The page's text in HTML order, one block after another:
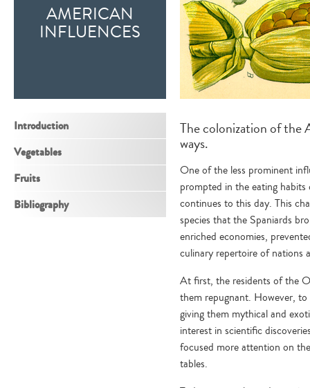
AMERICAN
INFLUENCES
Introduction
Vegetables
Fruits
Bibliography
The colonization of the
ways.
One of the less prominent
prompted in the eating
continues to this day. This
species that the Spaniards
enriched economies,
culinary repertoire of nations
At first, the residents of the
them repugnant. However,
giving them mythical and
interest in scientific
focused more attention on
tables.